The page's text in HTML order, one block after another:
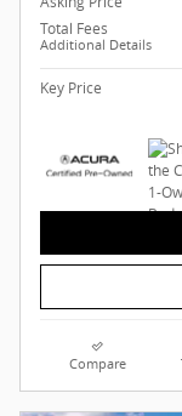
Total Fees
Additional Details
Key Price
Compare